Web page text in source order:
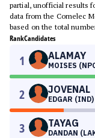
partial, unofficial results
data from the Comelec
based on the total
RankCandidates
1 ALAMAY
MOISES
2 JOVENAL
EDGAR (IND)
3 TAYAG
DANDAN